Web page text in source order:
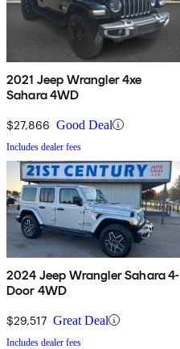
2021 Jeep Wrangler 4xe
Sahara 4WD
$27,866 Good Deal
Includes dealer fees
2024 Jeep Wrangler Sahara 4-
Door 4WD
$29,517 Great Deal
Includes dealer fees